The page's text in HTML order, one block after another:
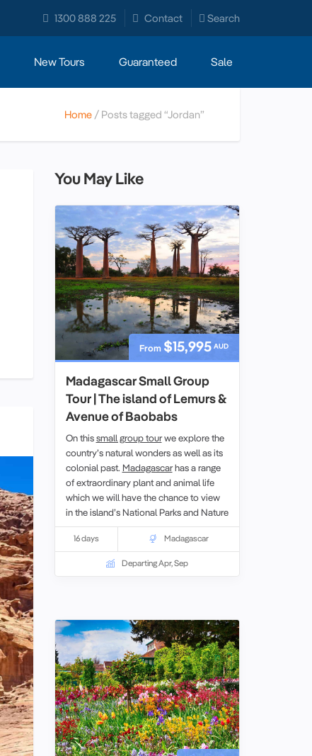
1300 888 225 Contact Search
New Tours Guaranteed Sale
Home Posts tagged “Jordan”
You May Like
From $15,995 AUD
Madagascar Small Group
Tour | The island of Lemurs &
Avenue of Baobabs
On thissmall group tourwe explore the
country’s natural wonders as well as its
colonial past. Madagascarhas a range
of extraordinary plant and animal life
which we will have the chance to view
in the island’s National Parks and Nature
Reserves. While on the tour we will also
learn about both the Portuguese and
French periods of control.
16 days Madagascar
Departing Apr, Sep